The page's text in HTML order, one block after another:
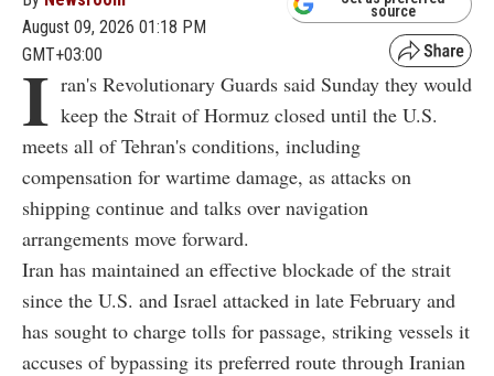
August 09, 2026 01:18 PM
GMT+03:00
source
I ran's Revolutionary Guards said Sunday they would
keep the Strait of Hormuz closed until the U.S.
meets all of Tehran's conditions, including
compensation for wartime damage, as attacks on
shipping continue and talks over navigation
arrangements move forward.
Iran has maintained an effective blockade of the strait
since the U.S. and Israel attacked in late February and
has sought to charge tolls for passage, striking vessels it
accuses of bypassing its preferred route through Iranian